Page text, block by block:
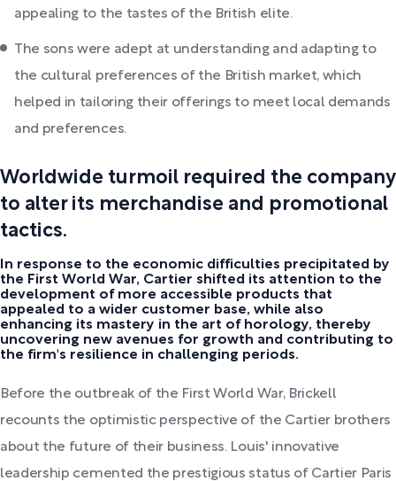
appealing to the tastes of the British elite.
The sons were adept at understanding and adapting to
the cultural preferences of the British market, which
helped in tailoring their offerings to meet local demands
and preferences.
Worldwide turmoil required the company
to alter its merchandise and promotional
tactics.
In response to the economic difficulties precipitated by
the First World War, Cartier shifted its attention to the
development of more accessible products that
appealed to a wider customer base, while also
enhancing its mastery in the art of horology, thereby
uncovering new avenues for growth and contributing to
the firm's resilience in challenging periods.
Before the outbreak of the First World War, Brickell
recounts the optimistic perspective of the Cartier brothers
about the future of their business. Louis' innovative
leadership cemented the prestigious status of Cartier Paris